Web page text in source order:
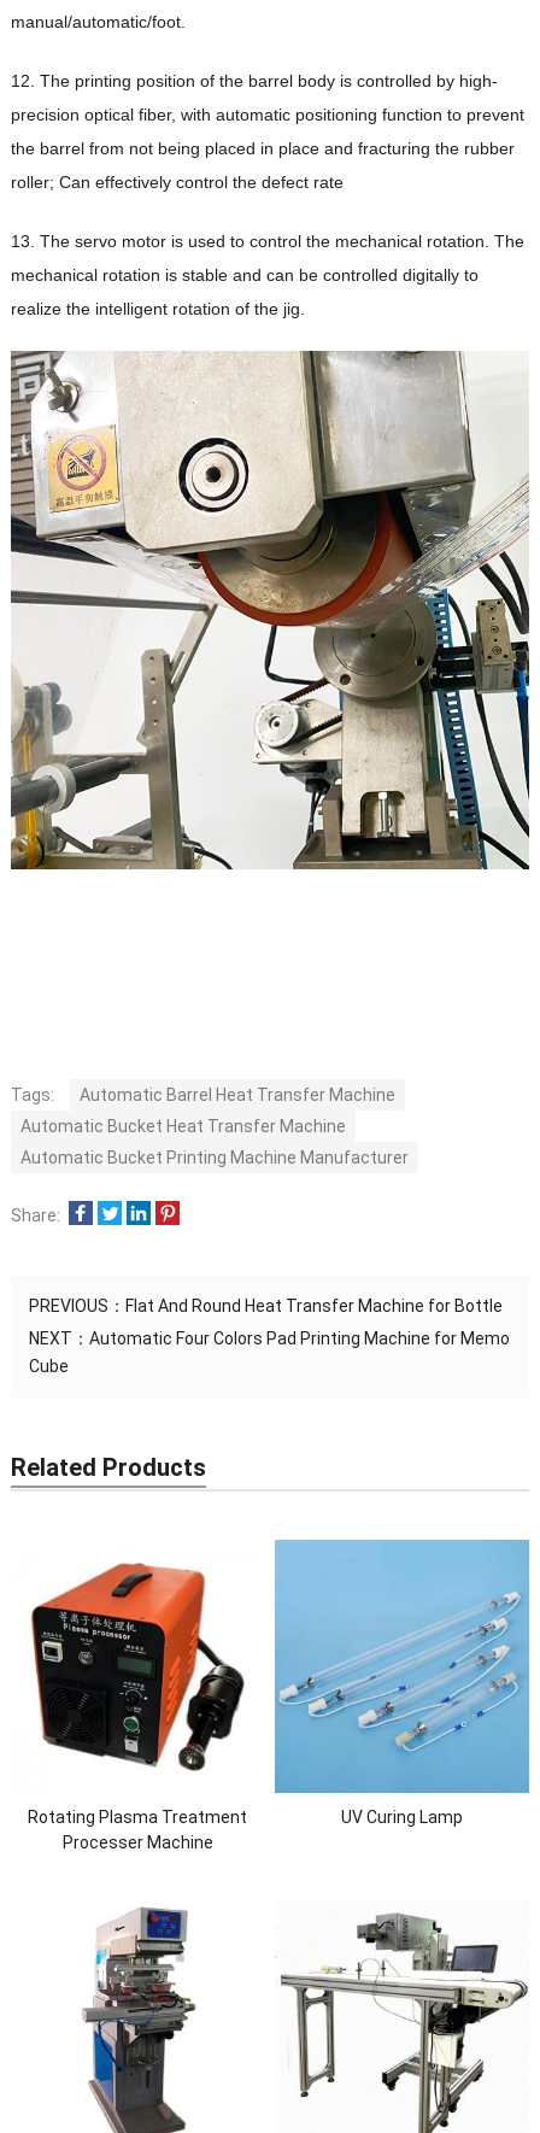
manual/automatic/foot.
12. The printing position of the barrel body is controlled by high-
precision optical fiber, with automatic positioning function to prevent
the barrel from not being placed in place and fracturing the rubber
roller; Can effectively control the defect rate
13. The servo motor is used to control the mechanical rotation. The
mechanical rotation is stable and can be controlled digitally to
realize the intelligent rotation of the jig.
Tags:
Automatic Barrel Heat Transfer Machine
Automatic Bucket Heat Transfer Machine
Automatic Bucket Printing Machine Manufacturer
Share:
PREVIOUS： Flat And Round Heat Transfer Machine for Bottle
NEXT： Automatic Four Colors Pad Printing Machine for Memo
Cube
Related Products
Rotating Plasma Treatment
Processer Machine
UV Curing Lamp